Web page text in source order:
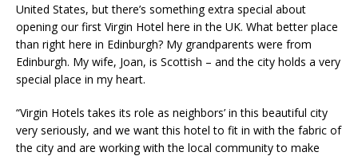
United States, but there’s something extra special about
opening our first Virgin Hotel here in the UK. What better place
than right here in Edinburgh? My grandparents were from
Edinburgh. My wife, Joan, is Scottish – and the city holds a very
special place in my heart.
“Virgin Hotels takes its role as neighbors’ in this beautiful city
very seriously, and we want this hotel to fit in with the fabric of
the city and are working with the local community to make